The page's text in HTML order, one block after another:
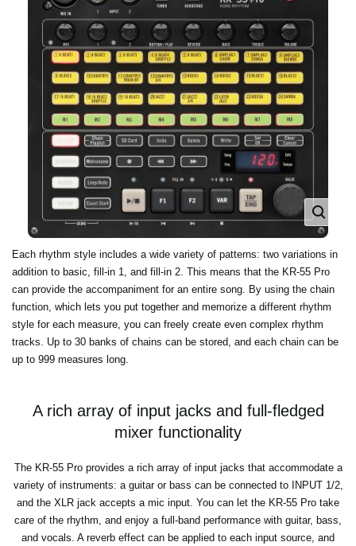
Each rhythm style includes a wide variety of patterns: two variations in
addition to basic, fill-in 1, and fill-in 2. This means that the KR-55 Pro
can provide the accompaniment for an entire song. By using the chain
function, which lets you put together and memorize a different rhythm
style for each measure, you can freely create even complex rhythm
tracks. Up to 30 banks of chains can be stored, and each chain can be
up to 999 measures long.
A rich array of input jacks and full-fledged
mixer functionality
The KR-55 Pro provides a rich array of input jacks that accommodate a
variety of instruments: a guitar or bass can be connected to INPUT 1/2,
and the XLR jack accepts a mic input. You can let the KR-55 Pro take
care of the rhythm, and enjoy a full-band performance with guitar, bass,
and vocals. A reverb effect can be applied to each input source, and